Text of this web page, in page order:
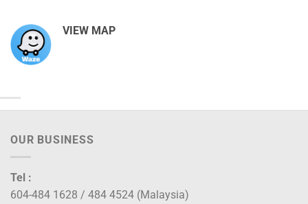
VIEW MAP
OUR BUSINESS
Tel :
604-484 1628 / 484 4524 (Malaysia)